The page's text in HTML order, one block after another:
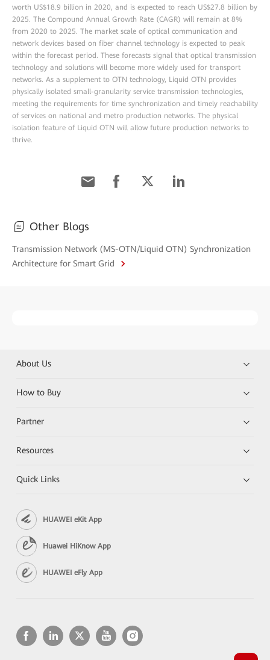
worth US$18.9 billion in 2020, and is expected to reach US$27.8 billion by
2025. The Compound Annual Growth Rate (CAGR) will remain at 8%
from 2020 to 2025. The market scale of optical communication and
network devices based on fiber channel technology is expected to peak
within the forecast period. These forecasts signal that optical transmission
technology and solutions will become more widely used for transport
networks. As a supplement to OTN technology, Liquid OTN provides
physically isolated small-granularity service transmission technologies,
meeting the requirements for time synchronization and timely reachability
of services on national and metro production networks. The physical
isolation feature of Liquid OTN will allow future production networks to
thrive.
Other Blogs
Transmission Network (MS-OTN/Liquid OTN) Synchronization
Architecture for Smart Grid
About Us
How to Buy
Partner
Resources
Quick Links
HUAWEI eKit App
Huawei HiKnow App
HUAWEI eFly App